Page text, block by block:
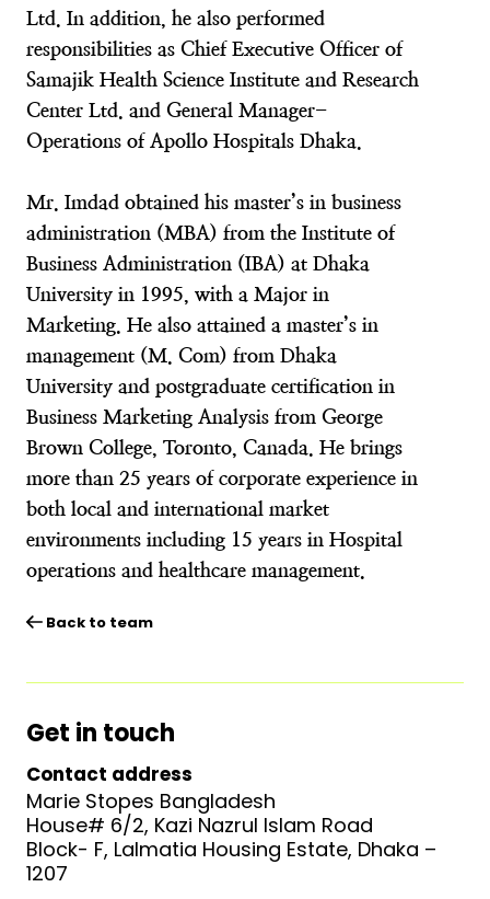
Ltd. In addition, he also performed
responsibilities as Chief Executive Officer of
Samajik Health Science Institute and Research
Center Ltd. and General Manager-
Operations of Apollo Hospitals Dhaka.
Mr. Imdad obtained his master’s in business
administration (MBA) from the Institute of
Business Administration (IBA) at Dhaka
University in 1995, with a Major in
Marketing. He also attained a master’s in
management (M. Com) from Dhaka
University and postgraduate certification in
Business Marketing Analysis from George
Brown College, Toronto, Canada. He brings
more than 25 years of corporate experience in
both local and international market
environments including 15 years in Hospital
operations and healthcare management.
Back to team
Get in touch
Contact address
Marie Stopes Bangladesh
House# 6/2, Kazi Nazrul Islam Road
Block- F, Lalmatia Housing Estate, Dhaka –
1207